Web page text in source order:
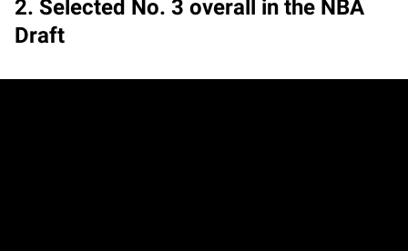
2. Selected No. 3 overall in the NBA
Draft